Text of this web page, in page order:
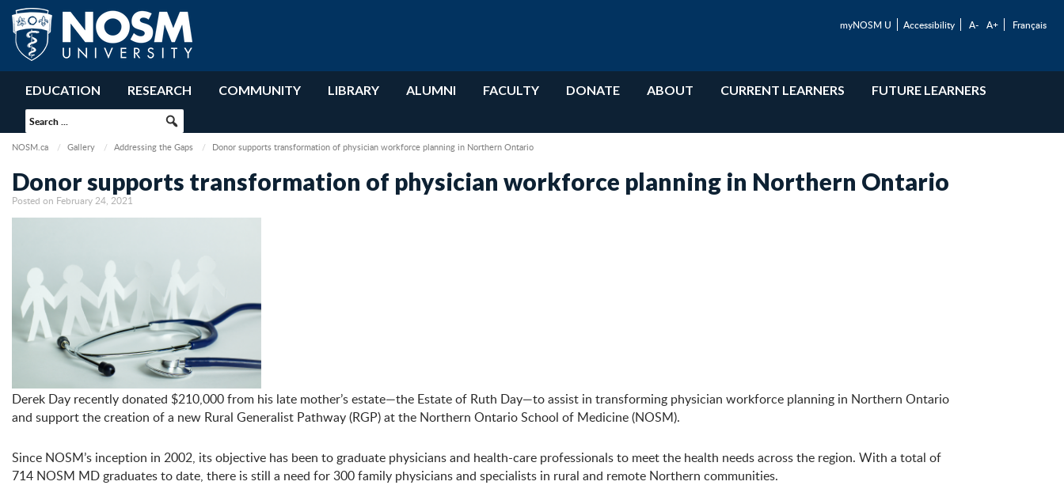
myNOSM U Accessibility A- A+ Français
EDUCATION RESEARCH COMMUNITY LIBRARY ALUMNI FACULTY DONATE ABOUT CURRENT LEARNERS FUTURE LEARNERS
NOSM.ca Gallery Addressing the Gaps Donor supports transformation of physician workforce planning in Northern Ontario
Donor supports transformation of physician workforce planning in Northern Ontario
Posted on February 24, 2021
Derek Day recently donated $210,000 from his late mother’s estate—the Estate of Ruth Day—to assist in transforming physician workforce planning in Northern Ontario
and support the creation of a new Rural Generalist Pathway (RGP) at the Northern Ontario School of Medicine (NOSM).
Since NOSM’s inception in 2002, its objective has been to graduate physicians and health-care professionals to meet the health needs across the region. With a total of
714 NOSM MD graduates to date, there is still a need for 300 family physicians and specialists in rural and remote Northern communities.